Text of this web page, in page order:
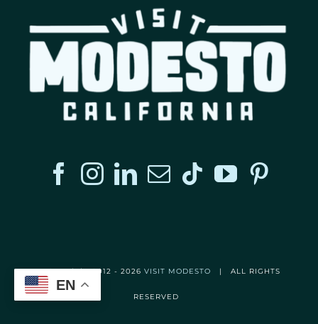
© Copyright 2012 - 2026 VISIT MODESTO | ALL RIGHTS
RESERVED
EN